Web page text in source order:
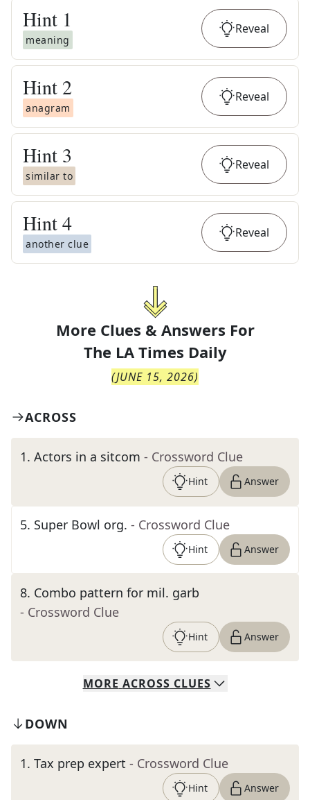
Hint 1
meaning
Reveal
Hint 2
anagram
Reveal
Hint 3
similar to
Reveal
Hint4
another clue
Reveal
More Clues & Answers For
The LA Times Daily
(JUNE 15, 2026)
ACROSS
1. Actors in a sitcom - Crossword Clue
Hint Answer
5. Super Bowl org. - Crossword Clue
Hint Answer
8. Combo pattern for mil. garb
- Crossword Clue
Hint Answer
MORE ACROSS CLUES
DOWN
1. Tax prep expert - Crossword Clue
Hint Answer